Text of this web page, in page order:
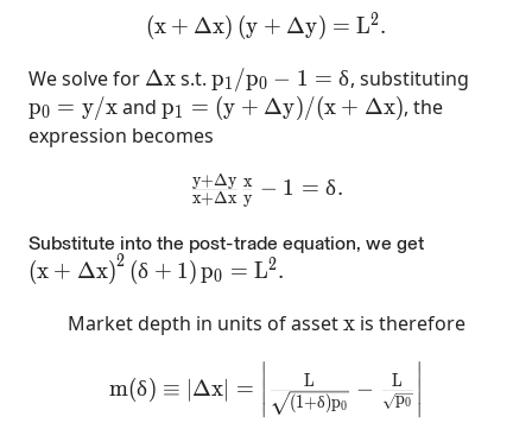
\left(x+\Delta x\right)(y+\Delta
(x + Δx) (y + Δy) = L2.
We solve for \Delta x
Δxs.t. p_{1}/p_{0}-1=\delta
p1 /p0 − 1 = δ, substituting
p_0=y/x
p0 = y/xandp_1=(y+\Delta y)/(x+\Delta x)
p1 = (y + Δy)/(x + Δx), the
expression becomes
\frac{y+\Delta y}{x+\Delta
x+Δx
y+Δy
y
x − 1 = δ.
Substitute into the post-trade equation, we get
\left(x+\Delta
(x + Δx)2 (δ + 1)p0 = L2.
Market depth in units of assetx
xis therefore
m(\delta)\equiv |\Delta
m(δ) ≡ Δx =
∣
∣
∣
(1+δ)p0
L − p0
L
∣
∣
∣